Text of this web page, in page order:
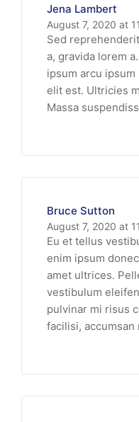
Jena Lambert
August 7, 2020 at
Sed
a, gravida lorem
ipsum arcu
elit est. Ultricies
Massa
Bruce Sutton
August 7, 2020 at
Eu et tellus
enim ipsum
amet ultrices.
vestibulum
pulvinar mi risus
facilisi, accumsan